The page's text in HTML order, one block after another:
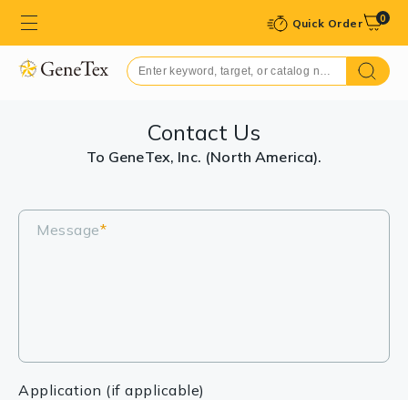
Quick Order 0
Contact Us
To GeneTex, Inc. (North America).
Message*
Application (if applicable)